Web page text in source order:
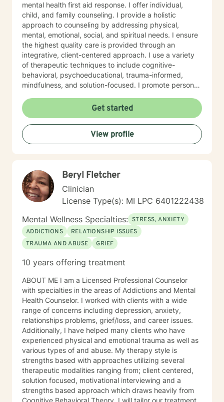
mental health first aid response. I offer individual,
child, and family counseling. I provide a holistic
approach to counseling by addressing physical,
mental, emotional, social, and spiritual needs. I ensure
the highest quality care is provided through an
integrative, client-centered approach. I use a variety
of therapeutic techniques to include cognitive-
behavioral, psychoeducational, trauma-informed,
mindfulness, and solution-focused. I promote personal
accepting, and direct. I will hear you, validate your
experience, and strive for your personal
empowerment. If I am not the person to work with you,
I will refer you to local area expertise where you may
find a better-matched clinician.
Get started
View profile
Beryl Fletcher
Clinician
License Type(s): MI LPC 6401222438
Mental Wellness Specialties: STRESS, ANXIETY
ADDICTIONS
RELATIONSHIP ISSUES
TRAUMA AND ABUSE
GRIEF
10 years offering treatment
ABOUT ME I am a Licensed Professional Counselor
with specialties in the areas of Addictions and Mental
Health Counselor. I worked with clients with a wide
range of concerns including depression, anxiety,
relationships problems, grief/loss, and career issues.
Additionally, I have helped many clients who have
experienced physical and emotional trauma as well as
various types of and abuse. My therapy style is
strengths based with approaches utilizing several
therapeutic modalities ranging from; client centered,
solution focused, motivational interviewing and a
strengths based approach which draws heavily from
Cognitive Behavioral Theory. I will tailor our treatment